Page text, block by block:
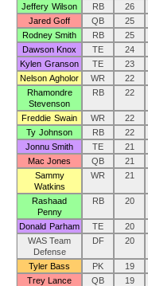
Jeffery Wilson
RB 26
Jared Goff
QB 25
Rodney Smith
RB 25
Dawson Knox
TE 24
Kylen Granson
TE 23
Nelson Agholor
WR 22
Rhamondre
Stevenson
RB 22
Freddie Swain WR 22
Ty Johnson
RB 22
Jonnu Smith
TE 21
Mac Jones
QB 21
Sammy
Watkins
WR 21
Rashaad
Penny
RB 20
Donald Parham TE 20
WAS Team
Defense
DF 20
Tyler Bass PK 19
Trey Lance
QB 19